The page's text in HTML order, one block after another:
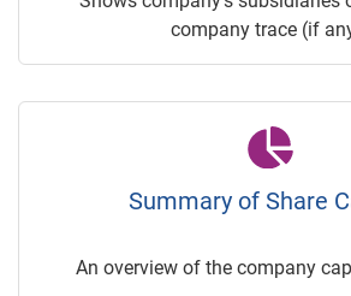
company trace (if
Summary of Share
An overview of the company